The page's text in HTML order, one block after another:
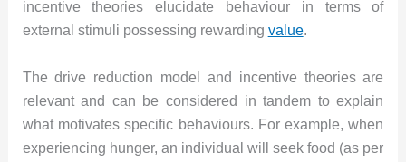
incentive theories elucidate behaviour in terms of
external stimuli possessing rewarding value.
The drive reduction model and incentive theories are
relevant and can be considered in tandem to explain
what motivates specific behaviours. For example, when
experiencing hunger, an individual will seek food (as per